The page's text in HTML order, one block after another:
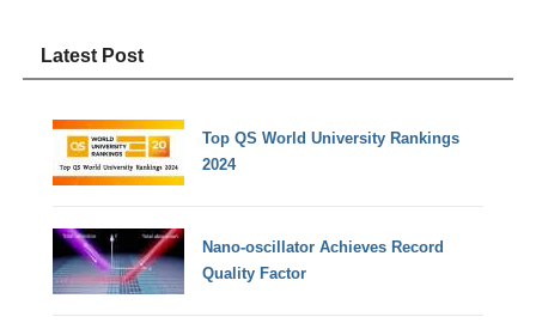
Latest Post
Top QS World University Rankings
2024
Nano-oscillator Achieves Record
Quality Factor